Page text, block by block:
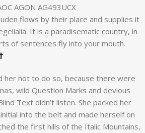
flows by their place and supplies it
It is a paradisematic country, in
of sentences fly into your mouth.
her not to do so, because there were
wild Question Marks and devious
Text didn’t listen. She packed her
into the belt and made herself on
the first hills of the Italic Mountains,